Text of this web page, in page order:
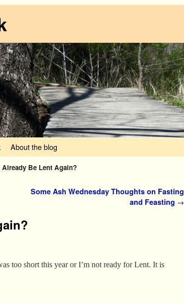
About the blog
Already Be Lent Again?
Some Ash Wednesday Thoughts on Fasting
and Feasting →
too short this year or I’m not ready for Lent. It is